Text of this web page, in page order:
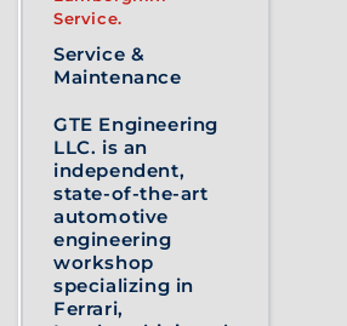
Service.
Service &
Maintenance
GTE Engineering
LLC. is an
independent,
state-of-the-art
automotive
engineering
workshop
specializing in
Ferrari,